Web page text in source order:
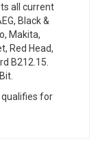
all current
Black &
Makita,
Red Head,
B212.15.
for